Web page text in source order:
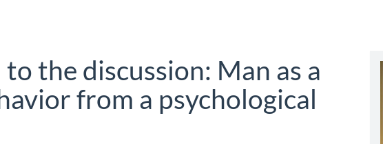
the discussion: Man as a
from a psychological